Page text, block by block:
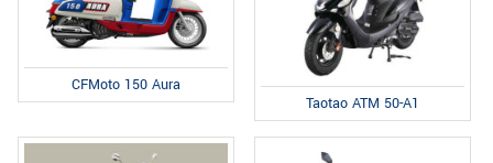
CFMoto 150 Aura
Taotao ATM 50-A1